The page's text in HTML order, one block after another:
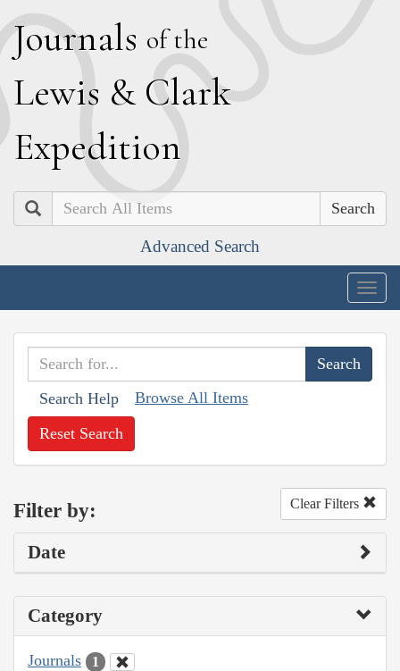
Journals of the
Lewis & Clark
Expedition
Search
Advanced Search
Search Help Browse All Items
Reset Search
Filter by: Clear Filters
Date
Category
Journals 1